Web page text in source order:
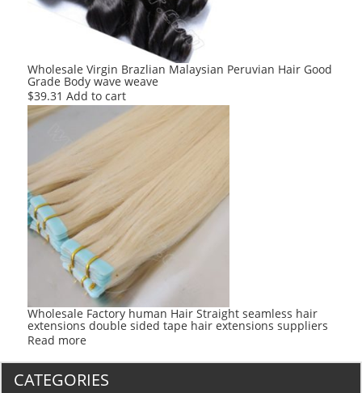
Wholesale Virgin Brazlian Malaysian Peruvian Hair Good
Grade Body wave weave
$39.31 Add to cart
Wholesale Factory human Hair Straight seamless hair
extensions double sided tape hair extensions suppliers
Read more
CATEGORIES